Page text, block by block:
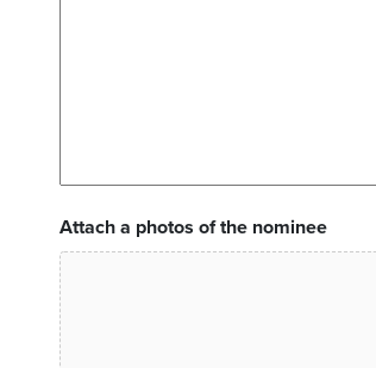
Attach a photos of the nominee